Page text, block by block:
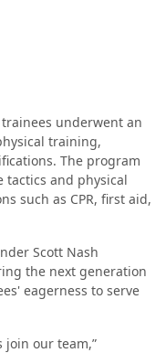
underwent an
training,
The program
tactics and physical
such as CPR, first aid,
Scott Nash
the next generation
eagerness to serve
join our team,”